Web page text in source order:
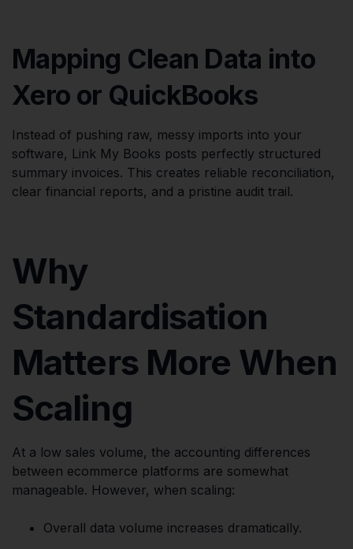
Mapping Clean Data into
Xero or QuickBooks
Instead of pushing raw, messy imports into your
software, Link My Books posts perfectly structured
summary invoices. This creates reliable reconciliation,
clear financial reports, and a pristine audit trail.
Why
Standardisation
Matters More When
Scaling
At a low sales volume, the accounting differences
between ecommerce platforms are somewhat
manageable. However, when scaling:
Overall data volume increases dramatically.